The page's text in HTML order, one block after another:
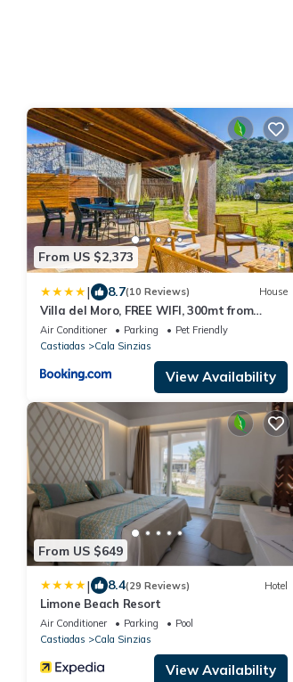
From US $2,373
| 8.7(10 Reviews) House
Villa del Moro, FREE WIFI, 300mt from
Sinzias' Beach
Air Conditioner Parking
Pet Friendly
Castiadas
Cala Sinzias
View Availability
From US $649
| 8.4(29 Reviews) Hotel
Limone Beach Resort
Air Conditioner Parking
Pool
Castiadas
Cala Sinzias
View Availability